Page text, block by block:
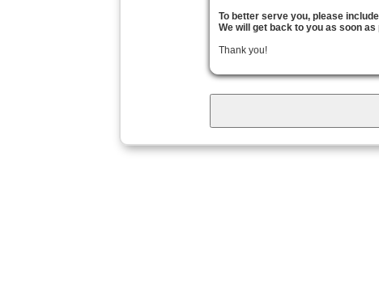
To better serve you, please
We will get back to you as soon as
Thank you!